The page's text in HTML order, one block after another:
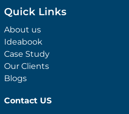
Quick Links
About us
Ideabook
Case Study
Our Clients
Blogs
Contact US